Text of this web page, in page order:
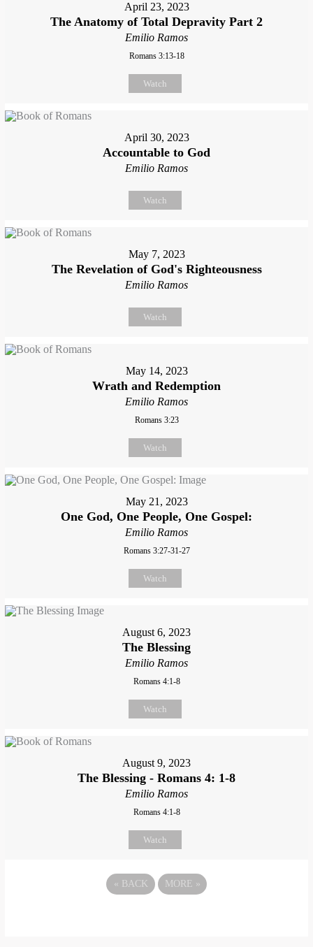
April 23, 2023
The Anatomy of Total Depravity Part 2
Emilio Ramos
Romans 3:13-18
Watch
April 30, 2023
Accountable to God
Emilio Ramos
Watch
May 7, 2023
The Revelation of God's Righteousness
Emilio Ramos
Watch
May 14, 2023
Wrath and Redemption
Emilio Ramos
Romans 3:23
Watch
May 21, 2023
One God, One People, One Gospel:
Emilio Ramos
Romans 3:27-31-27
Watch
August 6, 2023
The Blessing
Emilio Ramos
Romans 4:1-8
Watch
August 9, 2023
The Blessing - Romans 4: 1-8
Emilio Ramos
Romans 4:1-8
Watch
« BACK MORE »